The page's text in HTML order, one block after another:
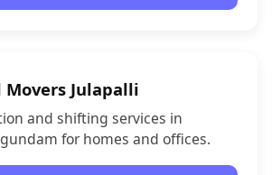
Movers Julapalli
and shifting services in
for homes and offices.